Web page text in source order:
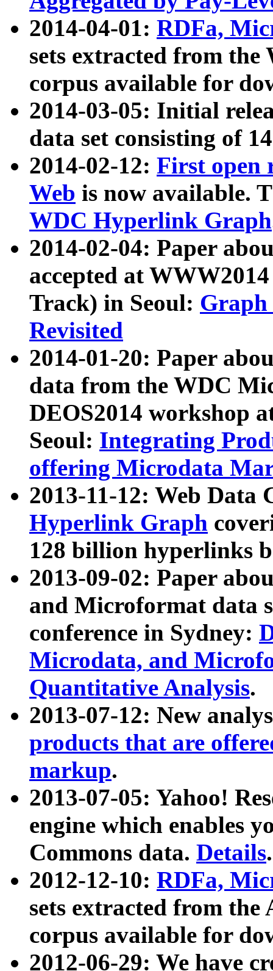
2014-04-01: RDFa,
sets extracted from
corpus available for
2014-03-05: Initial
data set consisting of
2014-02-12: First open
Web is now available.
WDC Hyperlink Graph
2014-02-04: Paper
accepted at
Track) in Seoul: Graph
Revisited
2014-01-20: Paper
data from the WDC
DEOS2014 workshop
Seoul: Integrating
offering Microdata
2013-11-12: Web Data
Hyperlink Graph
128 billion hyperlinks
2013-09-02: Paper
and Microformat data
conference in Sydney:
Microdata, and
Quantitative Analysis.
2013-07-12: New
products that are
markup.
2013-07-05: Yahoo!
engine which enables
Commons data. Details.
2012-12-10: RDFa,
sets extracted from
corpus available for
2012-06-29: We have